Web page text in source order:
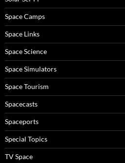
Space Camps
Space Links
Space Science
Space Simulators
Space Tourism
Spacecasts
Spaceports
Special Topics
TV Space